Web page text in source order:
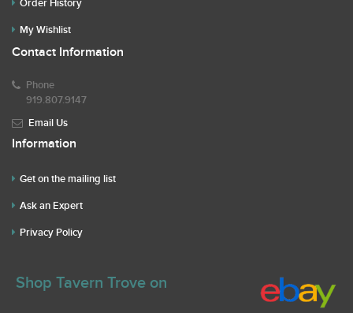
Order History
My Wishlist
Contact Information
Phone
919.807.9147
Email Us
Information
Get on the mailing list
Ask an Expert
Privacy Policy
Shop Tavern Trove on